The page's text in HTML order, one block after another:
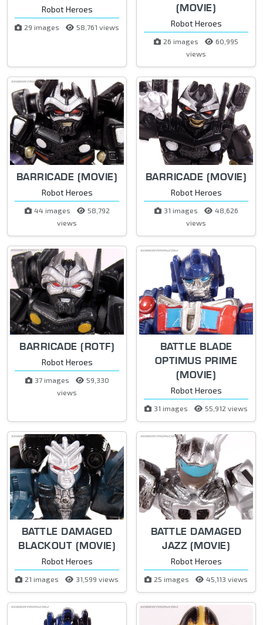
Robot Heroes
29 images 58,761 views
(MOVIE)
Robot Heroes
26 images
60,995
views
BARRICADE (MOVIE)
Robot Heroes
44 images
58,792
views
BARRICADE (MOVIE)
Robot Heroes
31 images
48,626
views
BARRICADE (ROTF)
Robot Heroes
37 images
59,330
views
BATTLE BLADE
OPTIMUS PRIME
(MOVIE)
Robot Heroes
31 images 55,912 views
BATTLE DAMAGED
BLACKOUT (MOVIE)
Robot Heroes
21 images 31,599 views
BATTLE DAMAGED
JAZZ (MOVIE)
Robot Heroes
25 images 45,113 views